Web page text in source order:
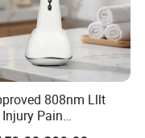
808nm Lllt
Pain
Physical